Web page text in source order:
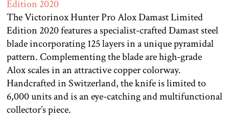
The Victorinox Hunter Pro Alox Damast Limited
Edition 2020 features a specialist-crafted Damast steel
blade incorporating 125 layers in a unique pyramidal
pattern. Complementing the blade are high-grade
Alox scales in an attractive copper colorway.
Handcrafted in Switzerland, the knife is limited to
6,000 units and is an eye-catching and multifunctional
collector’s piece.